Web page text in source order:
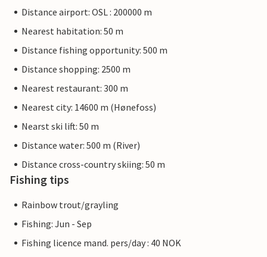
Distance airport: OSL : 200000 m
Nearest habitation: 50 m
Distance fishing opportunity: 500 m
Distance shopping: 2500 m
Nearest restaurant: 300 m
Nearest city: 14600 m (Hønefoss)
Nearst ski lift: 50 m
Distance water: 500 m (River)
Distance cross-country skiing: 50 m
Fishing tips
Rainbow trout/grayling
Fishing: Jun - Sep
Fishing licence mand. pers/day : 40 NOK